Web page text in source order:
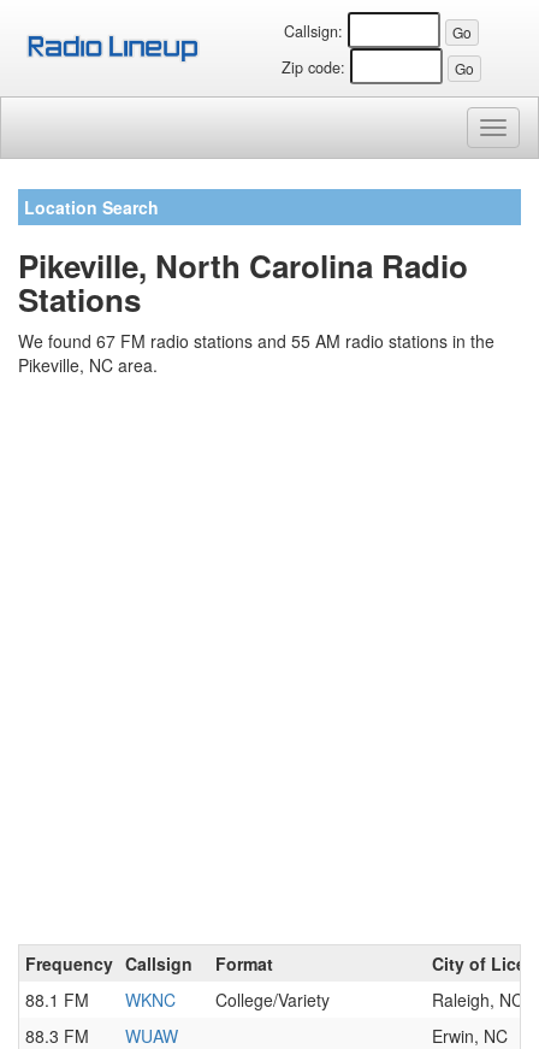
Callsign:
Zip code:
Location Search
Pikeville, North Carolina Radio
Stations
We found 67 FM radio stations and 55 AM radio stations in the
Pikeville, NC area.
Frequency Callsign Format
City of
88.1 FM
WKNC College/Variety
Raleigh, NC
88.3 FM
WUAW
Erwin, NC